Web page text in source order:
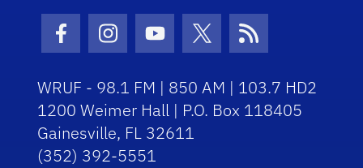
Facebook Icon
Instagram Icon
Youtube Icon
Twitter Icon
RSS Icon
WRUF - 98.1 FM | 850 AM | 103.7 HD2
1200 Weimer Hall | P.O. Box 118405
Gainesville, FL 32611
(352) 392-5551